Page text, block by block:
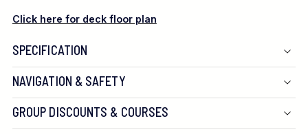
Click here for deck floor plan
SPECIFICATION
NAVIGATION & SAFETY
GROUP DISCOUNTS & COURSES